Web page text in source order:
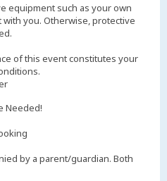
equipment such as your own
you. Otherwise, protective
of this event constitutes your
Needed!
by a parent/guardian. Both